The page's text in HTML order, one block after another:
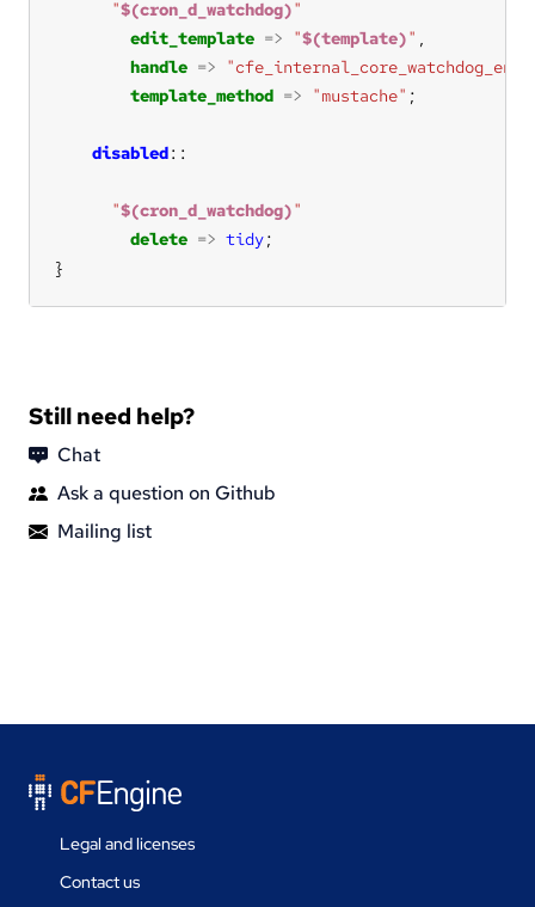
"$(cron_d_watchdog)"
edit_template => "$(template)"
handle =>
template_method => "mustache"
disabled
"$(cron_d_watchdog)"
delete => tidy
}
Still need help?
Chat
Ask a question on Github
Mailing list
Legal and licenses
Contact us